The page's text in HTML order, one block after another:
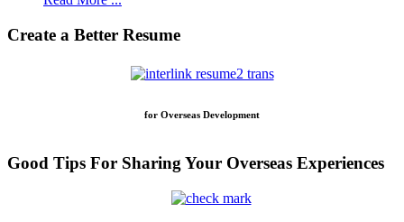
Create a Better Resume
for Overseas Development
Good Tips For Sharing Your Overseas Experiences